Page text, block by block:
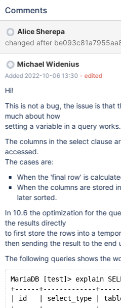
1+1))+1 ,(FLOOR(RAND()*(100-
select id1,id2,id3 from t1 a, (SELECT
BY id1 desc,id2 desc,id3 desc; with 10.3, 10.4 and 10.5 the
order if the variable (peringkat)
Comments
Alice Sherepa
Michael Widenius
Added 2022-10-06 13:30 - edited
Hi!
This is not a bug, the issue is that
much about how
setting a variable in a query works.
The columns in the select clause
accessed.
The cases are:
When the 'final row' is
When the columns are stored
later sorted.
In 10.6 the optimization for the
the results directly
to first store the rows into a
then sending the result to the end
The following queries shows the
MariaDB [test]> explain
+------+-------------
| id   | select_type |